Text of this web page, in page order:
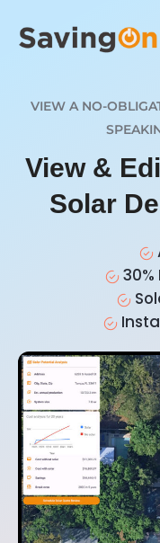
VIEW A NO-
View &
Solar